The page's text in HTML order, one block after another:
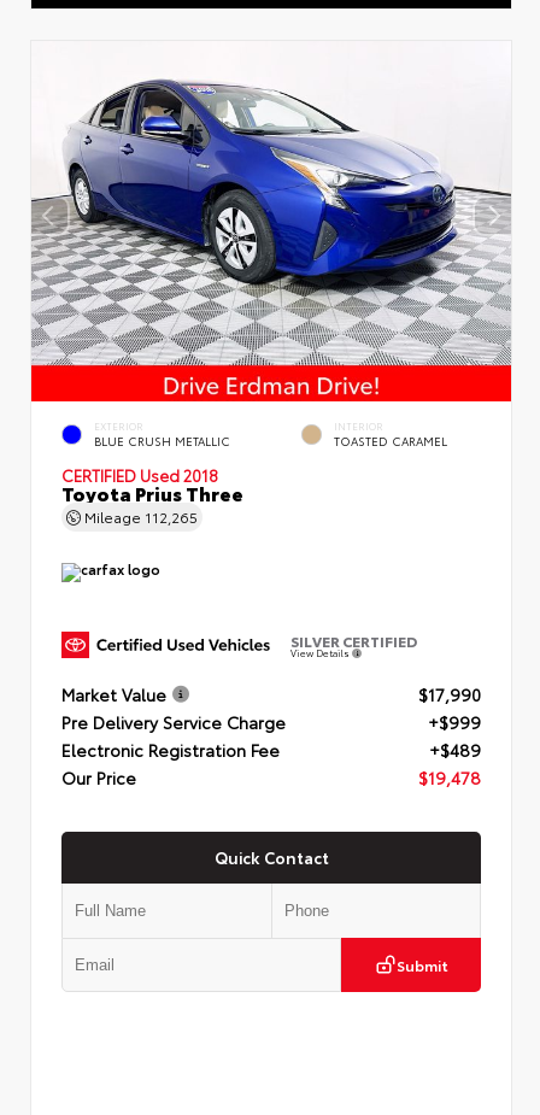
EXTERIOR
BLUE CRUSH METALLIC
INTERIOR
TOASTED CARAMEL
CERTIFIED Used 2018
Toyota Prius Three
Mileage 112,265
SILVER CERTIFIED
View Details
Market Value
$17,990
Pre Delivery Service Charge
+$999
Electronic Registration Fee
+$489
Our Price
$19,478
Quick Contact
Submit